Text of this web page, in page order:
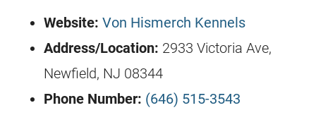
Website: Von Hismerch Kennels
Address/Location: 2933 Victoria Ave,
Newfield, NJ 08344
Phone Number: (646) 515-3543